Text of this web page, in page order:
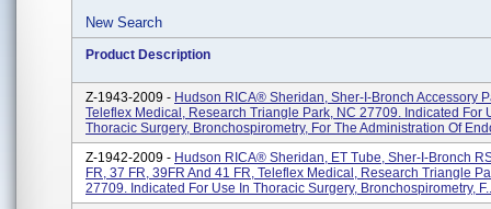
New Search
Product Description
Z-1943-2009 - Hudson RICA® Sheridan, Sher-I-Bronch Accessory
Teleflex Medical, Research Triangle Park, NC 27709. Indicated For
Thoracic Surgery, Bronchospirometry, For The Administration Of
Z-1942-2009 - Hudson RICA® Sheridan, ET Tube, Sher-I-Bronch
FR, 37 FR, 39FR And 41 FR, Teleflex Medical, Research Triangle
27709. Indicated For Use In Thoracic Surgery, Bronchospirometry,